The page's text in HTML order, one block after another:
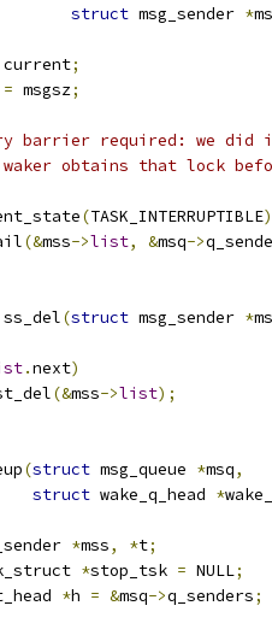
struct msg_sender *
current;
= msgsz;
barrier required: we did
waker obtains that lock
(TASK_INTERRUPTIBLE
(&mss->list, &msq->
ss_del(struct msg_sender *
.next)
(&mss->list);
(struct msg_queue *msq,
struct wake_q_head *
*mss, *t;
*stop_tsk = NULL;
*h = &msq->q_senders;